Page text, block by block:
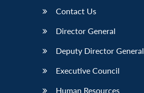
Contact Us
Director General
Deputy Director General
Executive Council
Human Resources